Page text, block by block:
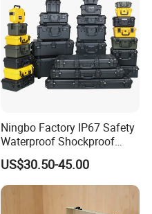
Ningbo Factory IP67 Safety
Waterproof Shockproof
Rugged Hard Plastic
Equipment Instrument Carry
Tool Protective Case
US$30.50-45.00